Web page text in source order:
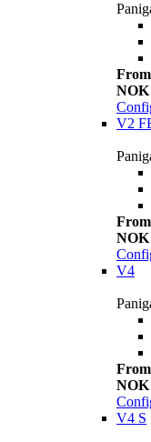
NOK
V2
NOK
V4
NOK
V4 S